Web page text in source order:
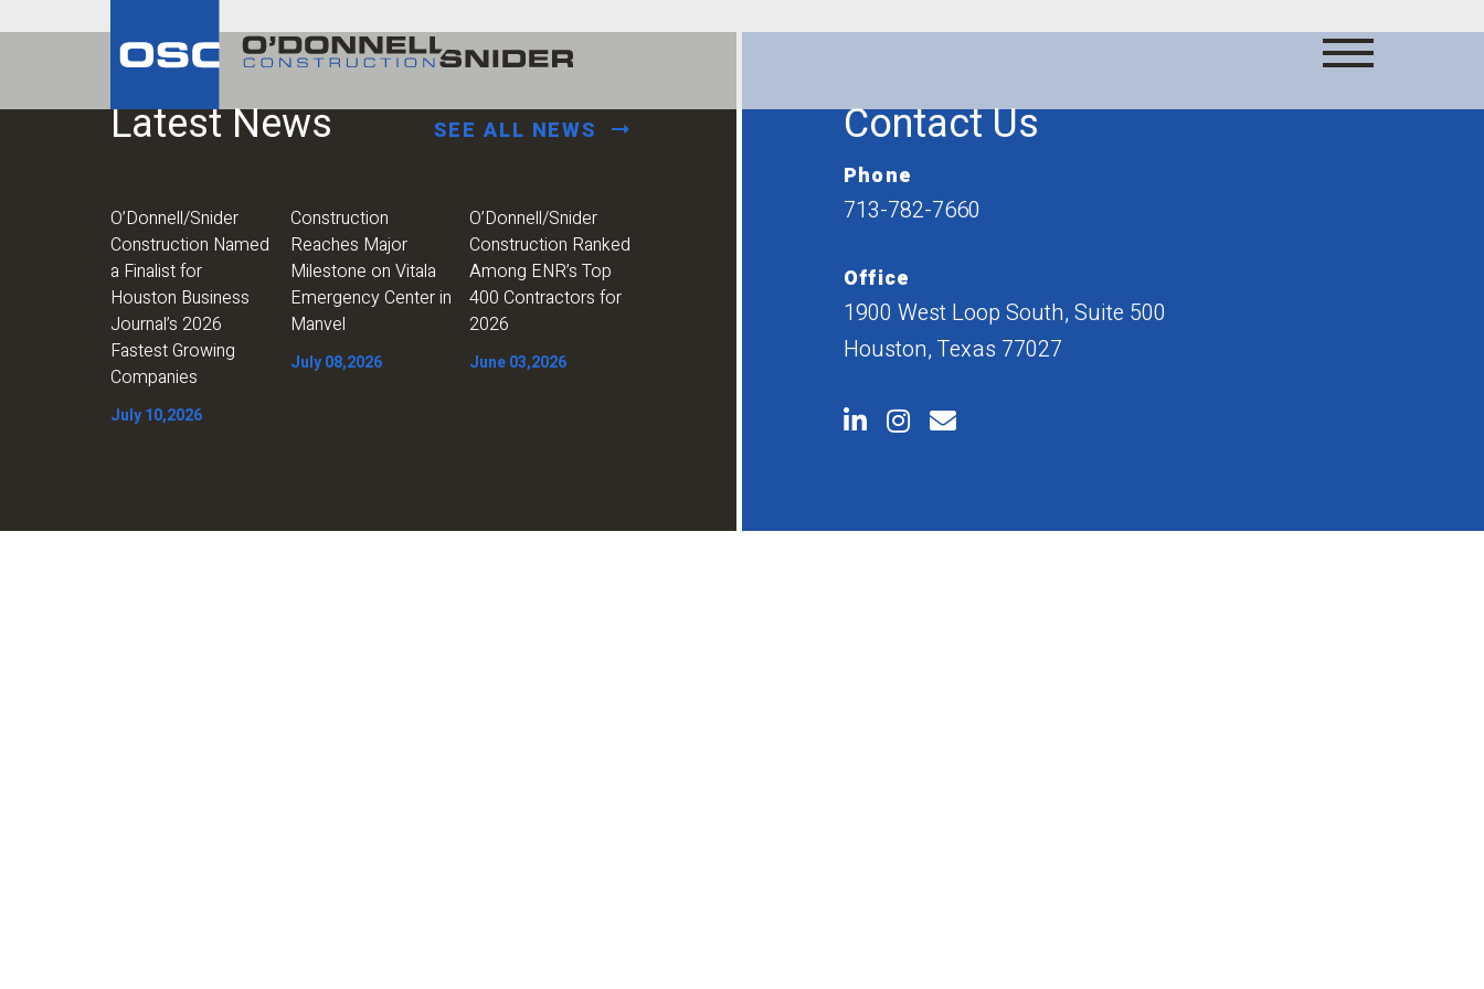
Latest News SEE ALL NEWS
O’Donnell/Snider
Construction Named
a Finalist for
Houston Business
Journal’s 2026
Fastest Growing
Companies
July 10,2026
Construction
Reaches Major
Milestone on Vitala
Emergency Center in
Manvel
July 08,2026
O’Donnell/Snider
Construction Ranked
Among ENR’s Top
400 Contractors for
2026
June 03,2026
Contact Us
Phone
713-782-7660
Office
1900 West Loop South, Suite 500
Houston, Texas 77027